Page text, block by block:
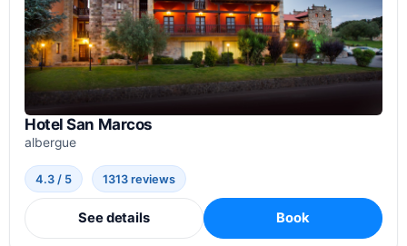
Hotel San Marcos
albergue
4.3 / 5 1313 reviews
See details Book